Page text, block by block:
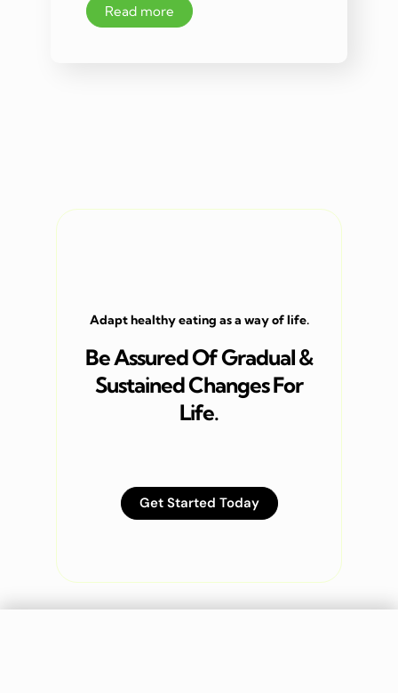
Read more
Adapt healthy eating as a way of life.
Be Assured Of Gradual &
Sustained Changes For
Life.
Get Started Today